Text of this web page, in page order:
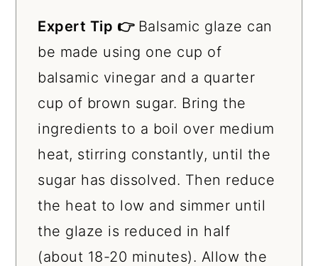
Expert Tip 👉 Balsamic glaze can
be made using one cup of
balsamic vinegar and a quarter
cup of brown sugar. Bring the
ingredients to a boil over medium
heat, stirring constantly, until the
sugar has dissolved. Then reduce
the heat to low and simmer until
the glaze is reduced in half
(about 18-20 minutes). Allow the